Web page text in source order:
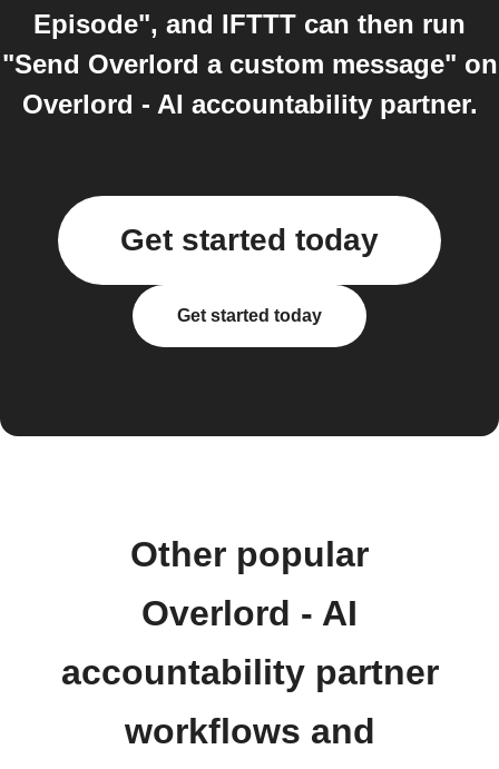
Episode", and IFTTT can then run
"Send Overlord a custom message" on
Overlord - AI accountability partner.
Get started today
Get started today
Other popular
Overlord - AI
accountability partner
workflows and